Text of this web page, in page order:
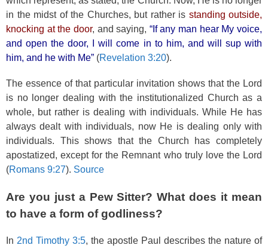
in the midst of the Churches, but rather is standing outside,
knocking at the door, and saying, “If any man hear My voice,
and open the door, I will come in to him, and will sup with
him, and he with Me” (Revelation 3:20).
The essence of that particular invitation shows that the Lord
is no longer dealing with the institutionalized Church as a
whole, but rather is dealing with individuals. While He has
always dealt with individuals, now He is dealing only with
individuals. This shows that the Church has completely
apostatized, except for the Remnant who truly love the Lord
(Romans 9:27). Source
Are you just a Pew Sitter? What does it mean
to have a form of godliness?
In 2nd Timothy 3:5, the apostle Paul describes the nature of